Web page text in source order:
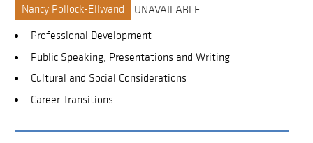
Nancy Pollock-Ellwand
UNAVAILABLE
Professional Development
Public Speaking, Presentations and Writing
Cultural and Social Considerations
Career Transitions